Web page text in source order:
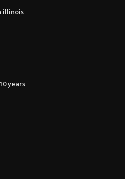
illinois
years